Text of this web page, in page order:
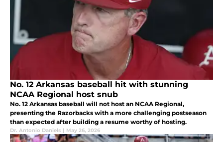
No. 12 Arkansas baseball hit with stunning
NCAA Regional host snub
No. 12 Arkansas baseball will not host an NCAA Regional,
presenting the Razorbacks with a more challenging postseason
than expected after building a resume worthy of hosting.
Dr. Antonio Daniels | May 26, 2026